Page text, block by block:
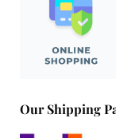
Our Shipping